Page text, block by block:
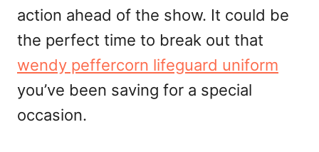
action ahead of the show. It could be
the perfect time to break out that
wendy peffercorn lifeguard uniform
you’ve been saving for a special
occasion.